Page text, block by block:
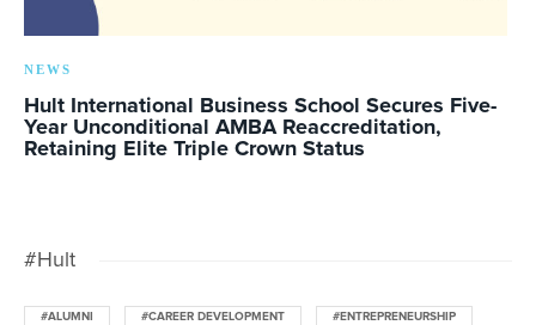
NEWS
Hult International Business School Secures Five-
Year Unconditional AMBA Reaccreditation,
Retaining Elite Triple Crown Status
#Hult
#ALUMNI #CAREER DEVELOPMENT #ENTREPRENEURSHIP